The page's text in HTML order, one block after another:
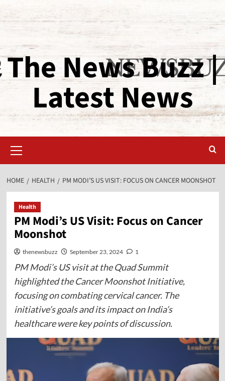
The News Buzz |
Latest News
HOME HEALTH PM MODI’S US VISIT: FOCUS ON CANCER MOONSHOT
Health
PM Modi’s US Visit: Focus on Cancer
Moonshot
thenewsbuzz September 23, 2024 1
PM Modi’s US visit at the Quad Summit
highlighted the Cancer Moonshot Initiative,
focusing on combating cervical cancer. The
initiative’s goals and its impact on India’s
healthcare were key points of discussion.